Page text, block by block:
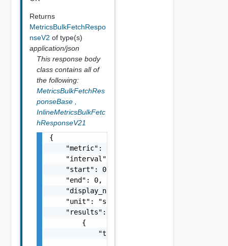
Returns
MetricsBulkFetchRespo
nseV2 of type(s)
application/json
This response body
class contains all of
the following:
MetricsBulkFetchRes
ponseBase
InlineMetricsBulkFetc
hResponseV21
{
    "metric": "string",
    "interval": 0,
    "start": 0,
    "end": 0,
    "display_name": "string",
    "unit": "string",
    "results": [
        {
            "timestamps": [